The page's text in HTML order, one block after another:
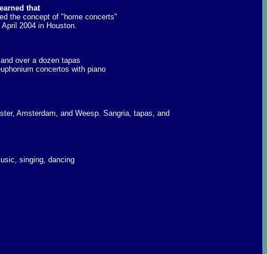
that
the concept of "home concerts"
2004 in Houston.
over a dozen tapas
concertos with piano
Amsterdam, and Weesp. Sangria, tapas, and
singing, dancing